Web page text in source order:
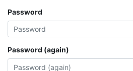
Password
Password (again)